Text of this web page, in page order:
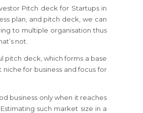
Pitch deck for Startups in
plan, and pitch deck, we can
to multiple organisation thus
not.
pitch deck, which forms a base
for business and focus for
business only when it reaches
such market size in a